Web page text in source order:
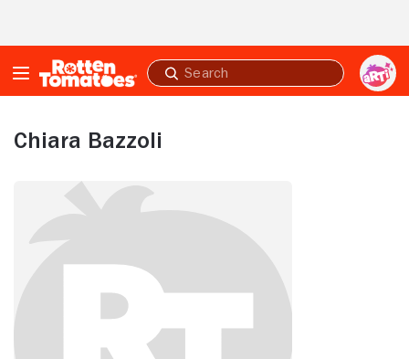
Submit
search
Chiara Bazzoli